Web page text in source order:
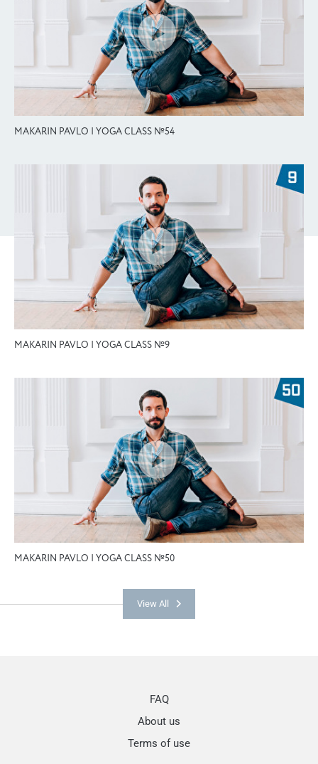
MAKARIN PAVLO | YOGA CLASS №54
MAKARIN PAVLO | YOGA CLASS №9
MAKARIN PAVLO | YOGA CLASS №50
View All
FAQ
About us
Terms of use